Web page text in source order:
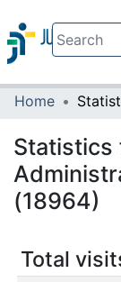
Communities &
All of DSpace
Home
Statistics
(18964)
Total